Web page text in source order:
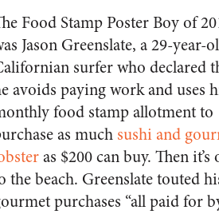
Food Stamp Poster Boy of
Jason Greenslate, a 29-year-
surfer who declared
avoids paying work and uses
food stamp allotment to
as much sushi and
as $200 can buy. Then it’s
the beach. Greenslate touted
purchases “all paid for